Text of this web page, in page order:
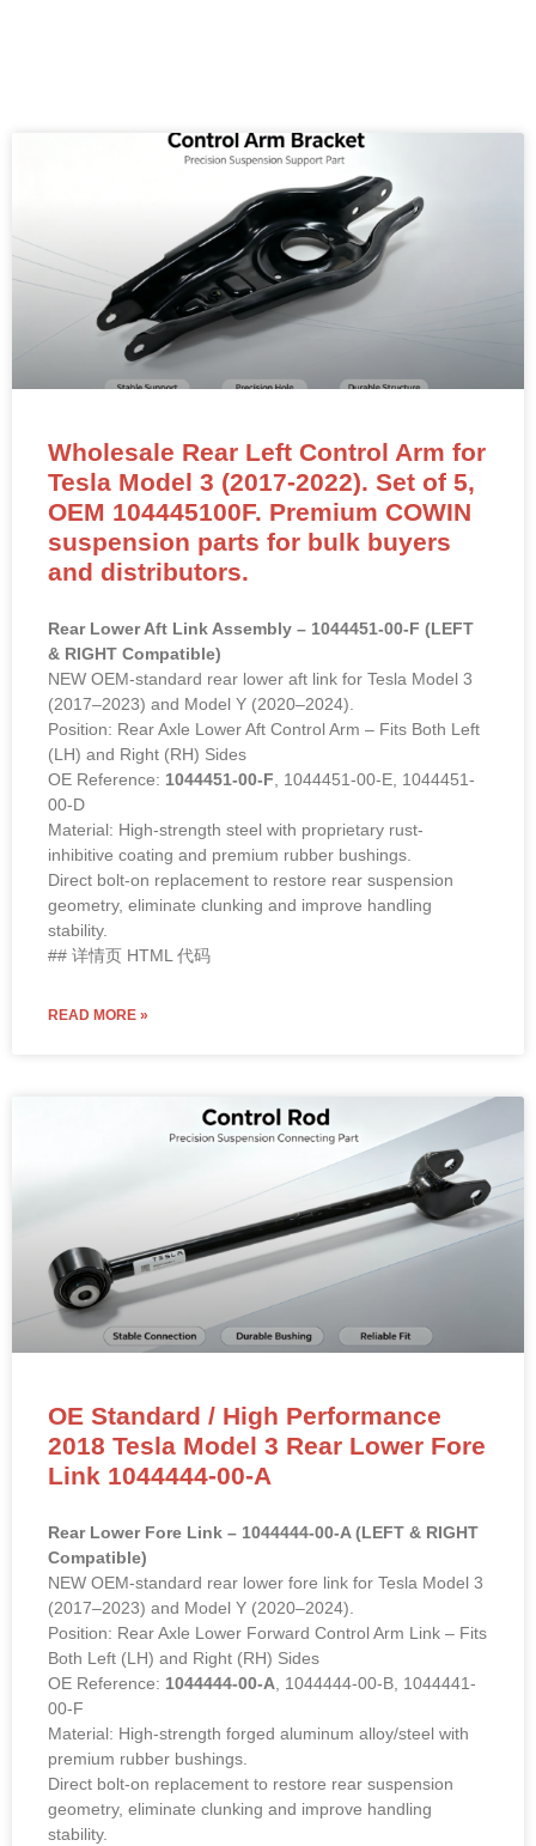
Wholesale Rear Left Control Arm for
Tesla Model 3 (2017-2022). Set of 5,
OEM 104445100F. Premium COWIN
suspension parts for bulk buyers
and distributors.
Rear Lower Aft Link Assembly – 1044451-00-F (LEFT
& RIGHT Compatible)
NEW OEM-standard rear lower aft link for Tesla Model 3
(2017–2023) and Model Y (2020–2024).
Position: Rear Axle Lower Aft Control Arm – Fits Both Left
(LH) and Right (RH) Sides
OE Reference: 1044451-00-F , 1044451-00-E, 1044451-
00-D
Material: High-strength steel with proprietary rust-
inhibitive coating and premium rubber bushings.
Direct bolt-on replacement to restore rear suspension
geometry, eliminate clunking and improve handling
stability.
## 详情页 HTML 代码
READ MORE »
OE Standard / High Performance
2018 Tesla Model 3 Rear Lower Fore
Link 1044444-00-A
Rear Lower Fore Link – 1044444-00-A (LEFT & RIGHT
Compatible)
NEW OEM-standard rear lower fore link for Tesla Model 3
(2017–2023) and Model Y (2020–2024).
Position: Rear Axle Lower Forward Control Arm Link – Fits
Both Left (LH) and Right (RH) Sides
OE Reference: 1044444-00-A , 1044444-00-B, 1044441-
00-F
Material: High-strength forged aluminum alloy/steel with
premium rubber bushings.
Direct bolt-on replacement to restore rear suspension
geometry, eliminate clunking and improve handling
stability.